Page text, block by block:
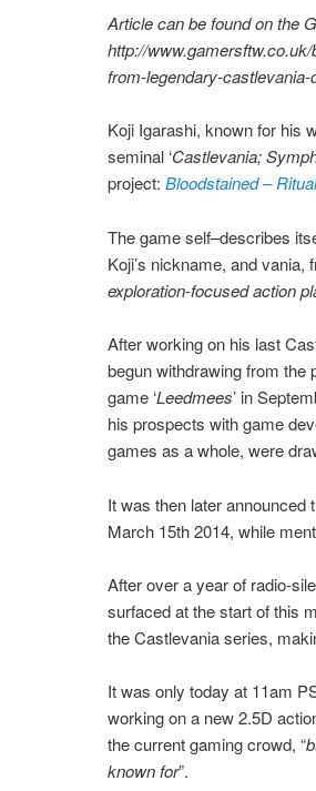
Article can be found on the
http://
from-legendary-
Koji Igarashi, known for his
seminal ‘Castlevania;
project: Bloodstained –
The game self–describes
Koji’s nickname, and
exploration-focused action
After working on his last
begun withdrawing from the
game ‘Leedmees’ in
his prospects with game
games as a whole, were
It was then later announced
March 15th 2014, while
After over a year of radio-
surfaced at the start of this
the Castlevania series,
It was only today at 11am
working on a new 2.5D
the current gaming crowd, “
known for”.